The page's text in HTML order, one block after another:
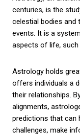
centuries, is the
celestial bodies and
events. It is a
aspects of life, such
Astrology holds
offers individuals a
their relationships.
alignments,
predictions that can
challenges, make